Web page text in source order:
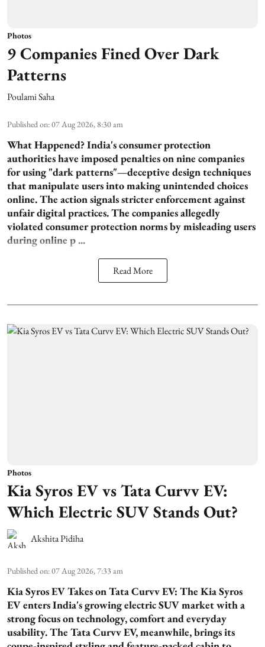
Photos
9 Companies Fined Over Dark
Patterns
Poulami Saha
Published on:07 Aug 2026, 8:30 am
What Happened?India's consumer protection
authorities have imposed penalties on nine companies
for using "dark patterns"—deceptive design techniques
that manipulate users into making unintended choices
online. The action signals stricter enforcement against
unfair digital practices. The companies allegedly
violated consumer protection norms by misleading users
during online p ...
Read More
Photos
Kia Syros EV vs Tata Curvv EV:
Which Electric SUV Stands Out?
Akshita Pidiha
Published on:07 Aug 2026, 7:33 am
Kia Syros EV Takes on Tata Curvv EV: The Kia Syros
EV enters India's growing electric SUV market with a
strong focus on technology, comfort and everyday
usability. The Tata Curvv EV, meanwhile, brings its